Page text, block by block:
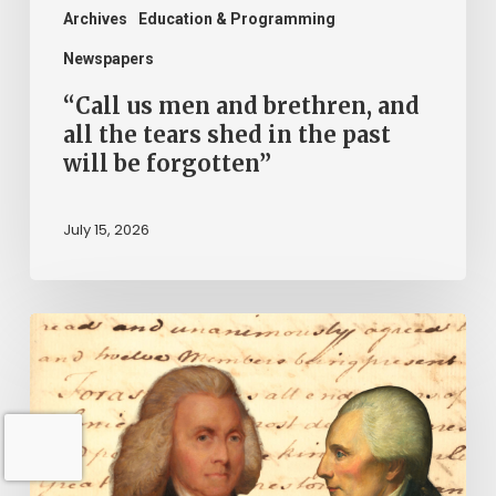
Archives Education & Programming
Newspapers
shed
past
forgotten”
“Call us men and brethren, and
all the tears shed in the past
will be forgotten”
July 15, 2026
“Declare
the
United
Colonies